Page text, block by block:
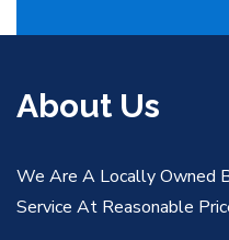
About Us
We Are A Locally Owned
Service At Reasonable